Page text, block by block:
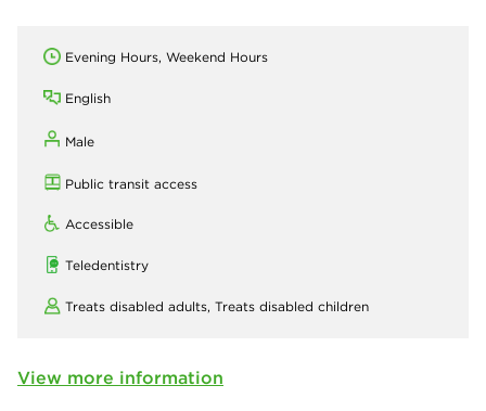
Evening Hours, Weekend Hours
English
Male
Public transit access
Accessible
Teledentistry
Treats disabled adults, Treats disabled children
View more information